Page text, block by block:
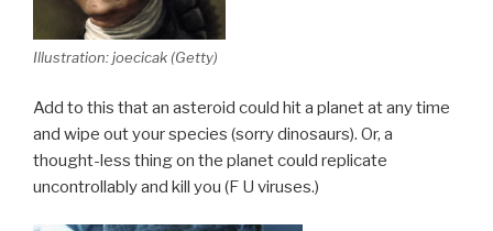
Illustration: joecicak (Getty)
Add to this that an asteroid could hit a planet at any time
and wipe out your species (sorry dinosaurs). Or, a
thought-less thing on the planet could replicate
uncontrollably and kill you (F U viruses.)